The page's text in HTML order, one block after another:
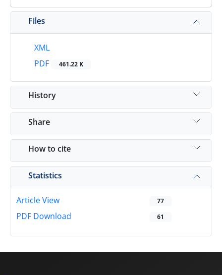
Files
XML
PDF
461.22 K
History
Share
How to cite
Statistics
Article View 77
PDF Download 61